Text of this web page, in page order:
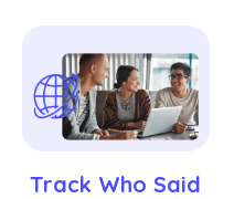
Track Who Said